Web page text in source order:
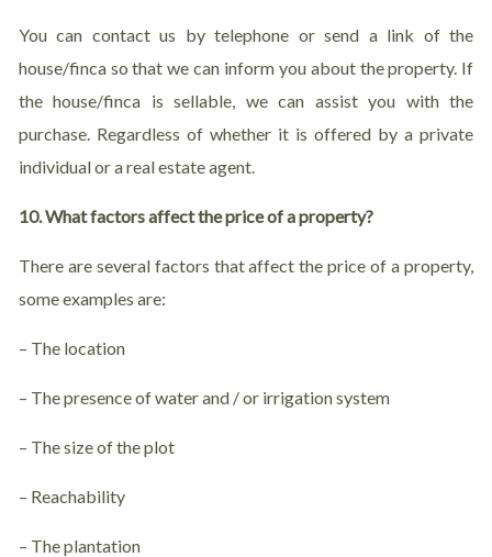
You can contact us by telephone or send a link of the
house/finca so that we can inform you about the property. If
the house/finca is sellable, we can assist you with the
purchase. Regardless of whether it is offered by a private
individual or a real estate agent.
10. What factors affect the price of a property?
There are several factors that affect the price of a property,
some examples are:
– The location
– The presence of water and / or irrigation system
– The size of the plot
– Reachability
– The plantation